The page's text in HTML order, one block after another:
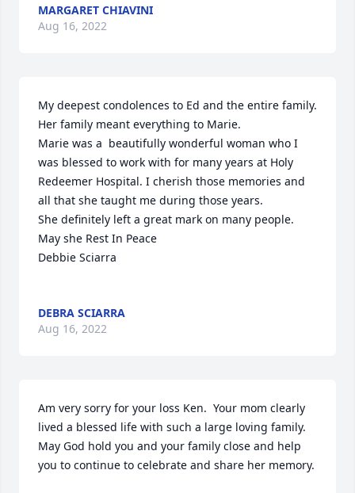
MARGARET CHIAVINI
Aug 16, 2022
My deepest condolences to Ed and the entire family.
Her family meant everything to Marie.
Marie was a  beautifully wonderful woman who I
was blessed to work with for many years at Holy
Redeemer Hospital. I cherish those memories and
all that she taught me during those years.
She definitely left a great mark on many people.
May she Rest In Peace
Debbie Sciarra
DEBRA SCIARRA
Aug 16, 2022
Am very sorry for your loss Ken.  Your mom clearly
lived a blessed life with such a large loving family.
May God hold you and your family close and help